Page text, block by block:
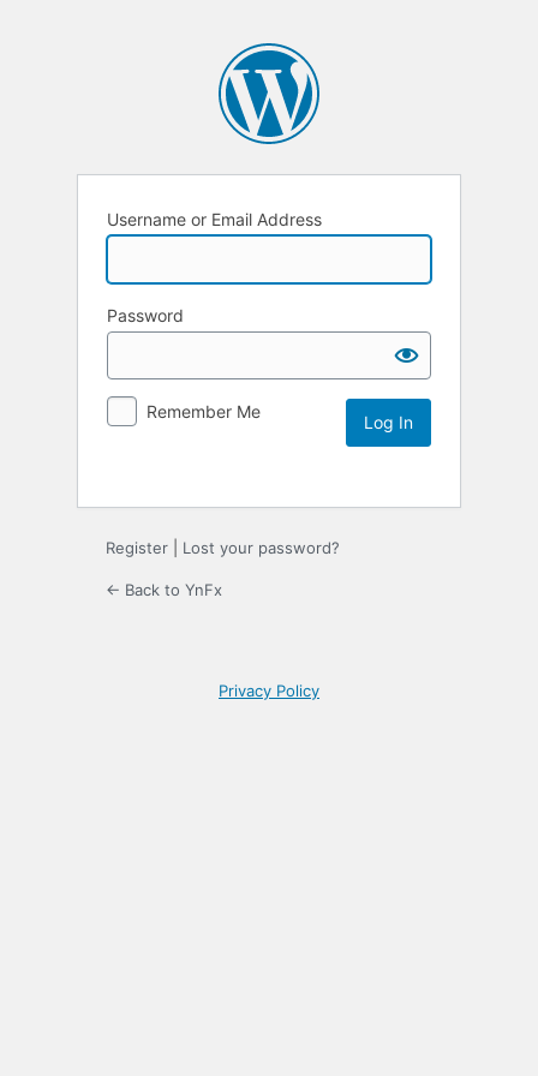
Username or Email Address
Password
Remember Me
Register Lost your password?
← Back to YnFx
Privacy Policy